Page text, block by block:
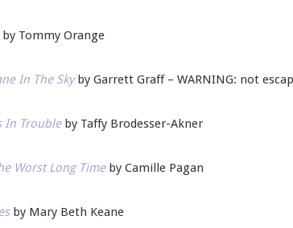
by Tommy Orange
In The Skyby Garrett Graff – WARNING: not
In Troubleby Taffy Brodesser-Akner
Worst Long Timeby Camille Pagan
by Mary Beth Keane